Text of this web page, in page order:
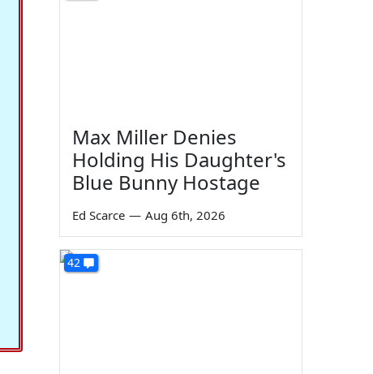
Max Miller Denies
Holding His Daughter's
Blue Bunny Hostage
Ed Scarce — Aug 6th, 2026
42